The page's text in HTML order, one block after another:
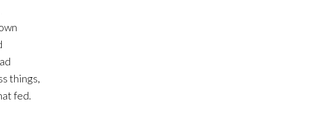
things,
fed.